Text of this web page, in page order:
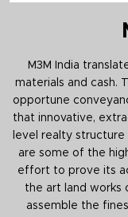
M3M India
materials and cash.
opportune
that innovative,
level realty
are some of the
effort to prove its
the art land works
assemble the